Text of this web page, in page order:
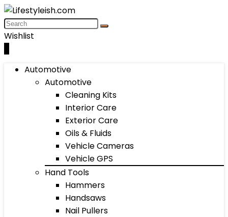
Wishlist
Automotive
Automotive
Cleaning Kits
Interior Care
Exterior Care
Oils & Fluids
Vehicle Cameras
Vehicle GPS
Hand Tools
Hammers
Handsaws
Nail Pullers